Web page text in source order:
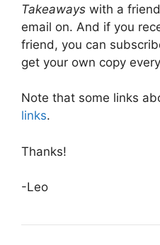
Takeaways with a
email on. And if you
friend, you can
get your own copy
Note that some links
links.
Thanks!
-Leo